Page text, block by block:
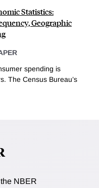
Statistics:
Geographic
spending is
The Census Bureau’s
the NBER